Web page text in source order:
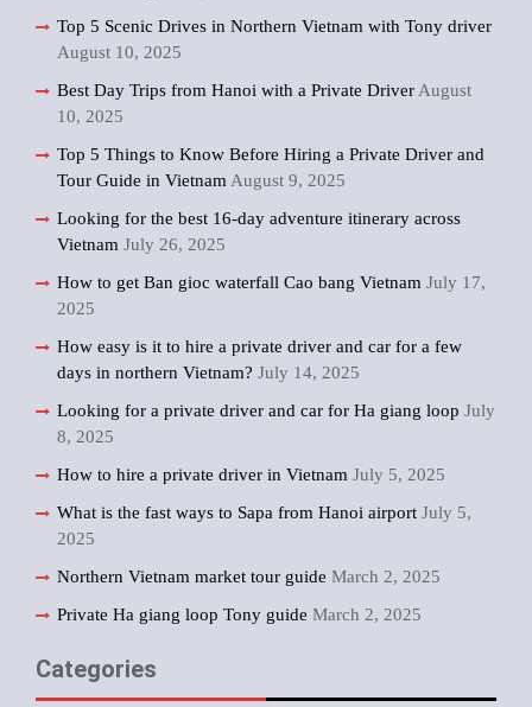
Top 5 Scenic Drives in Northern Vietnam with Tony driver
August 10, 2025
Best Day Trips from Hanoi with a Private Driver August
10, 2025
Top 5 Things to Know Before Hiring a Private Driver and
Tour Guide in Vietnam August 9, 2025
Looking for the best 16-day adventure itinerary across
Vietnam July 26, 2025
How to get Ban gioc waterfall Cao bang Vietnam July 17,
2025
How easy is it to hire a private driver and car for a few
days in northern Vietnam? July 14, 2025
Looking for a private driver and car for Ha giang loop July
8, 2025
How to hire a private driver in Vietnam July 5, 2025
What is the fast ways to Sapa from Hanoi airport July 5,
2025
Northern Vietnam market tour guide March 2, 2025
Private Ha giang loop Tony guide March 2, 2025
Categories